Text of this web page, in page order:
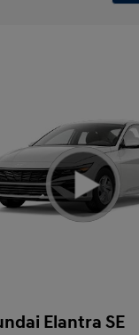
Elantra SE